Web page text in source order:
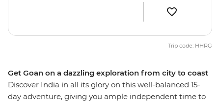
Get Goan on a dazzling exploration from city to coast
Discover India in all its glory on this well-balanced 15-
day adventure, giving you ample independent time to
Trip code: HHRG